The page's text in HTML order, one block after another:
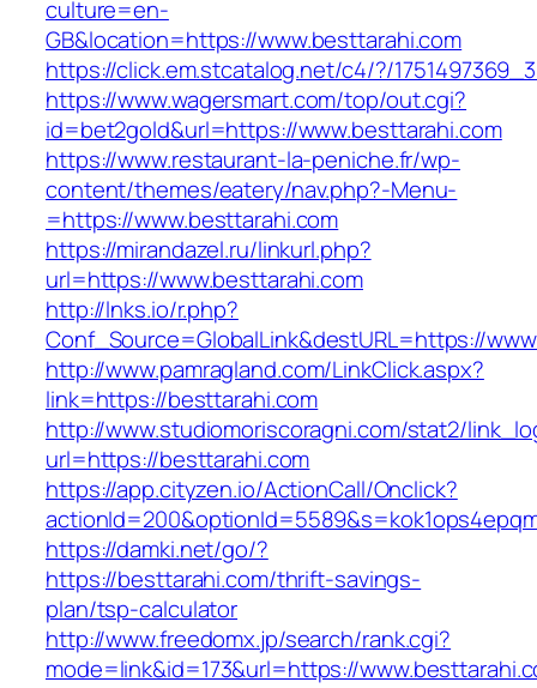
culture=en-
GB&location=https://www.besttarahi.com
https://click.em.stcatalog.net/c4/?/
https://www.wagersmart.com/top/out.cgi?
id=bet2gold&url=https://www.besttarahi.com
https://www.restaurant-la-peniche.fr/wp-
content/themes/eatery/nav.php?-Menu-
=https://www.besttarahi.com
https://mirandazel.ru/linkurl.php?
url=https://www.besttarahi.com
http://lnks.io/r.php?
Conf_Source=GlobalLink&destURL=https://
http://www.pamragland.com/LinkClick.aspx?
link=https://besttarahi.com
http://www.studiomoriscoragni.com/stat2/
url=https://besttarahi.com
https://app.cityzen.io/ActionCall/Onclick?
https://damki.net/go/?
https://besttarahi.com/thrift-savings-
plan/tsp-calculator
http://www.freedomx.jp/search/rank.cgi?
mode=link&id=173&url=https://